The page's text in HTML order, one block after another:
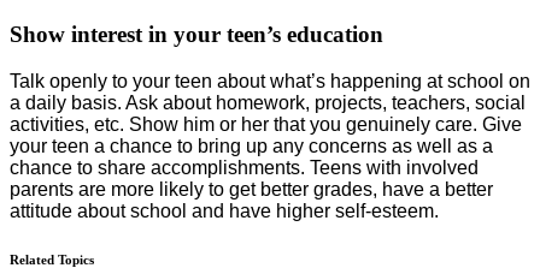
Show interest in your teen’s education
Talk openly to your teen about what’s happening at school on
a daily basis. Ask about homework, projects, teachers, social
activities, etc. Show him or her that you genuinely care. Give
your teen a chance to bring up any concerns as well as a
chance to share accomplishments. Teens with involved
parents are more likely to get better grades, have a better
attitude about school and have higher self-esteem.
Related Topics